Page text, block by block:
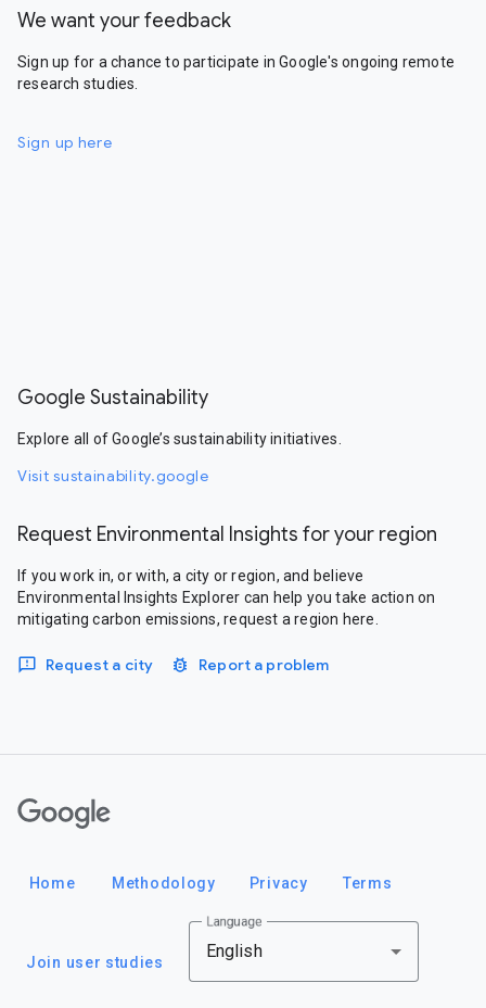
We want your feedback
Sign up for a chance to participate in Google's ongoing remote
research studies.
Sign up here
Google Sustainability
Explore all of Google’s sustainability initiatives.
Visit sustainability.google
Request Environmental Insights for your region
If you work in, or with, a city or region, and believe
Environmental Insights Explorer can help you take action on
mitigating carbon emissions, request a region here.
Request a city Report a problem
Home Methodology Privacy Terms
Join user studies
Language
English